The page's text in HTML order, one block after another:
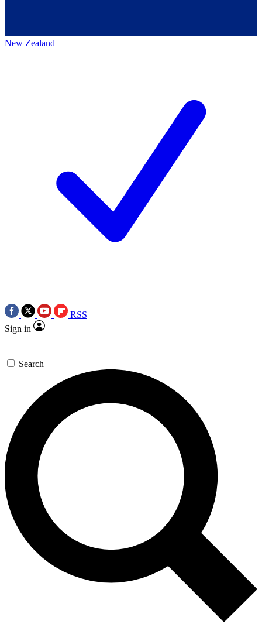
New Zealand
RSS
Sign in
Search